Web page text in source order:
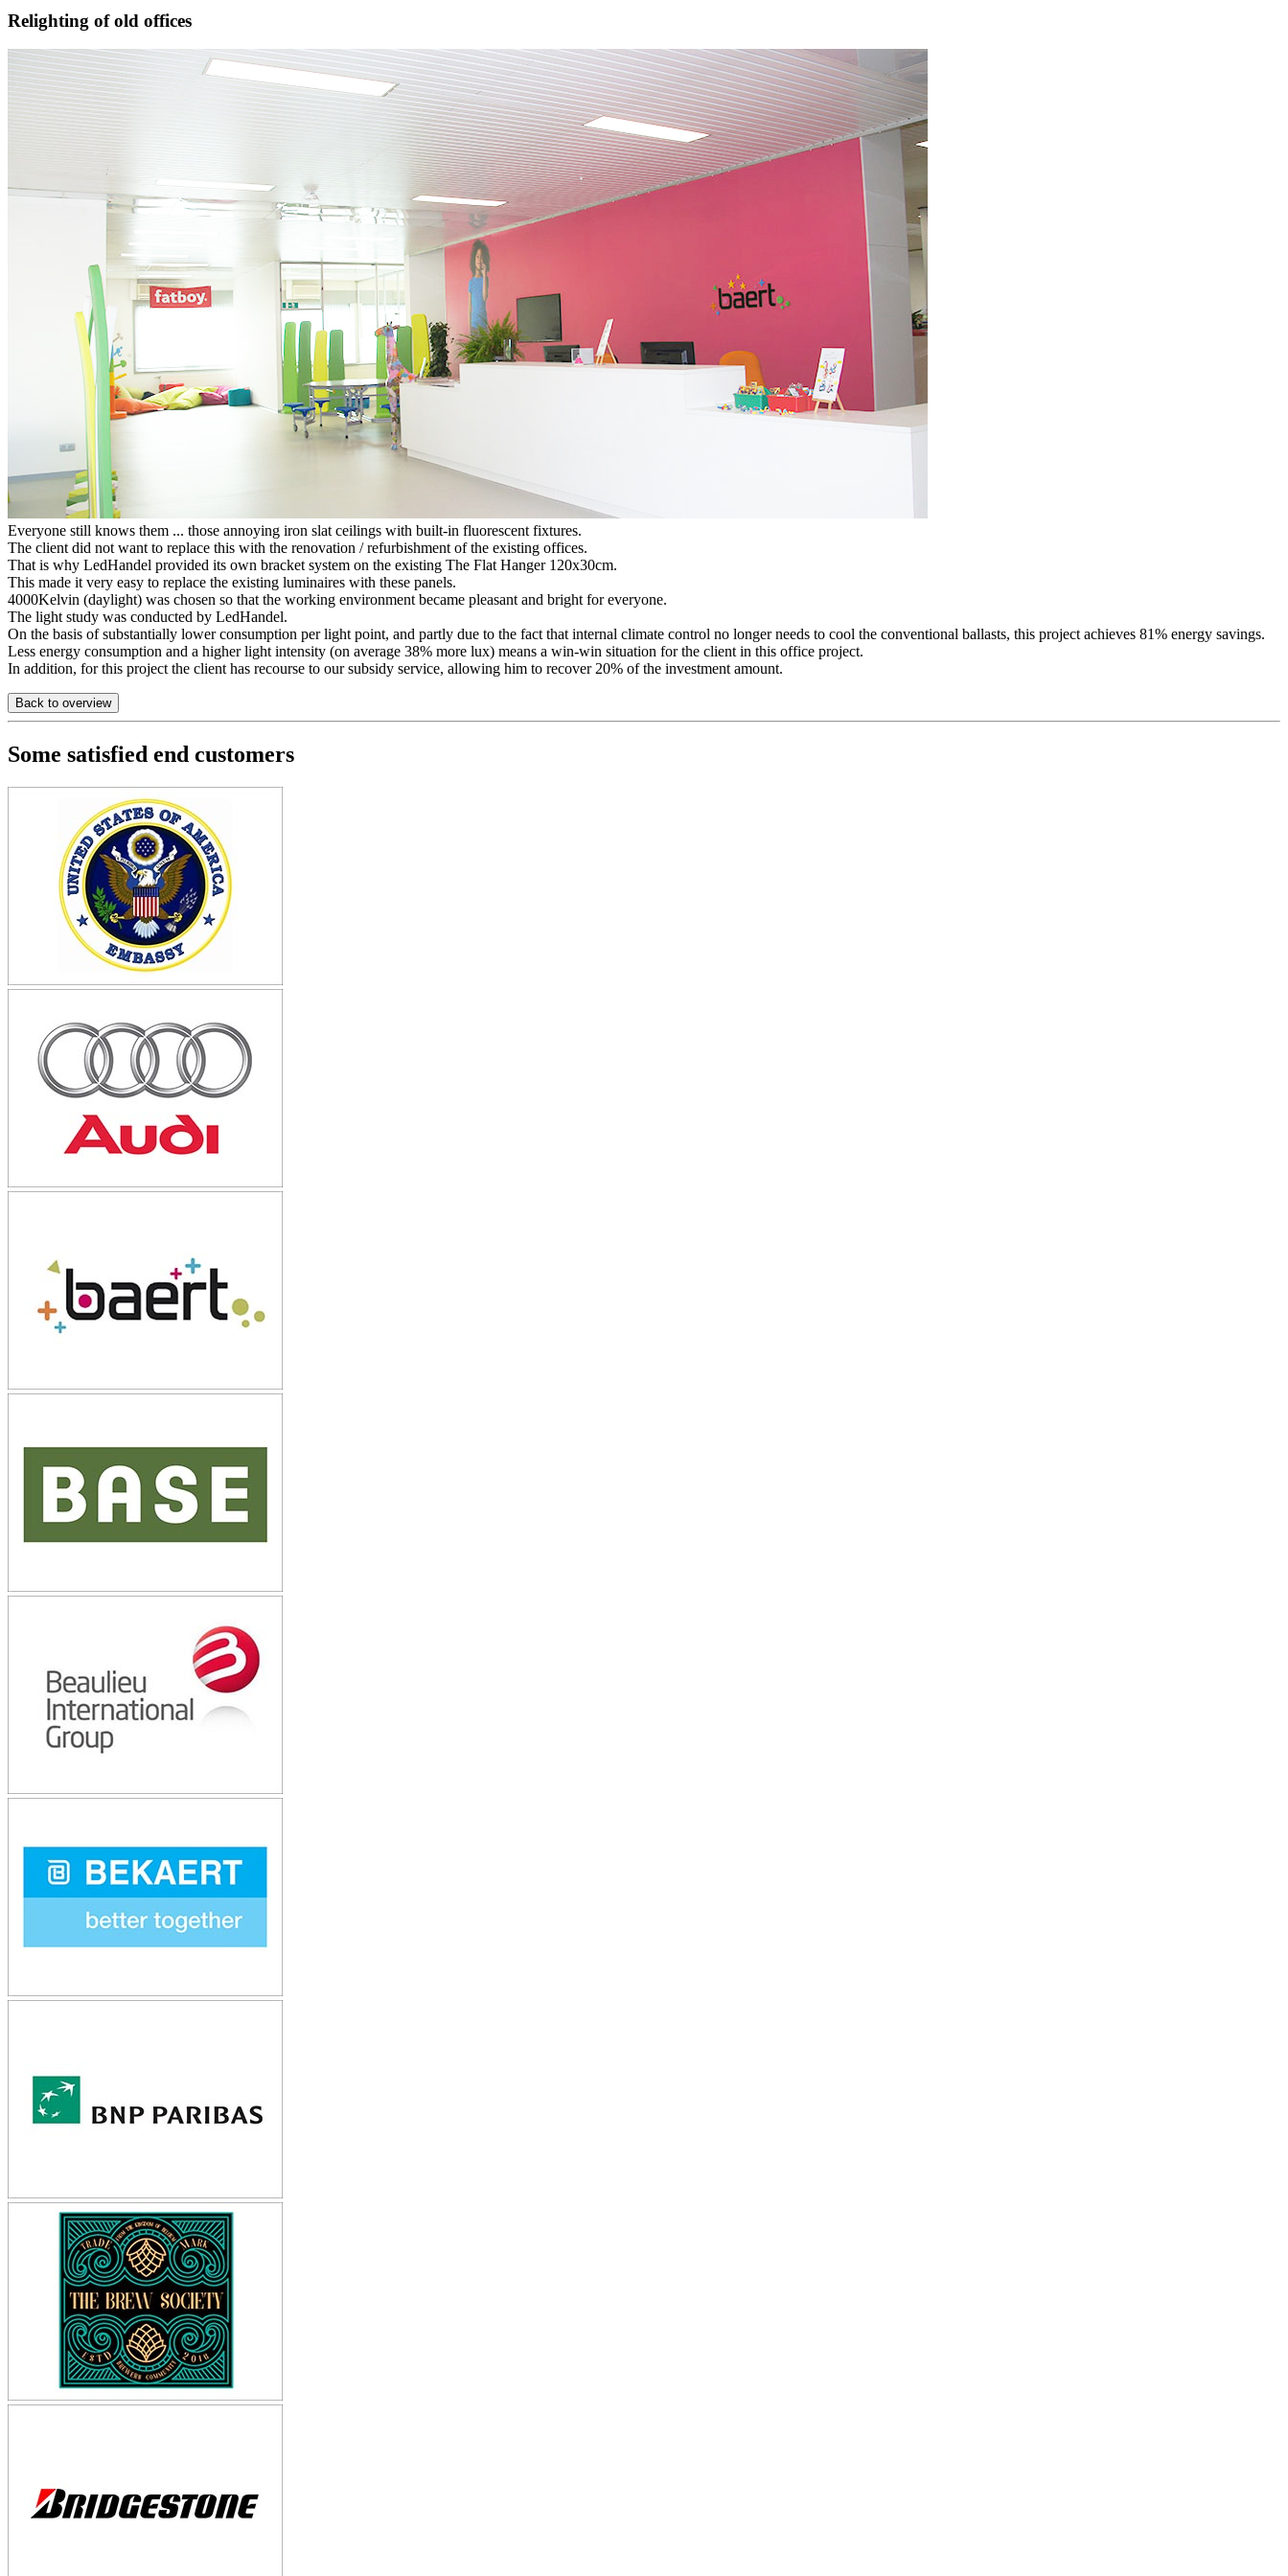
Relighting of old offices
Everyone still knows them ... those annoying iron slat ceilings with built-in fluorescent fixtures.
The client did not want to replace this with the renovation / refurbishment of the existing offices.
That is why LedHandel provided its own bracket system on the existing The Flat Hanger 120x30cm.
This made it very easy to replace the existing luminaires with these panels.
4000Kelvin (daylight) was chosen so that the working environment became pleasant and bright for everyone.
The light study was conducted by LedHandel.
On the basis of substantially lower consumption per light point, and partly due to the fact that internal climate control no longer needs to cool the conventional ballasts, this project achieves 81% energy savings.
Less energy consumption and a higher light intensity (on average 38% more lux) means a win-win situation for the client in this office project.
In addition, for this project the client has recourse to our subsidy service, allowing him to recover 20% of the investment amount.
Back to overview
Some satisfied end customers